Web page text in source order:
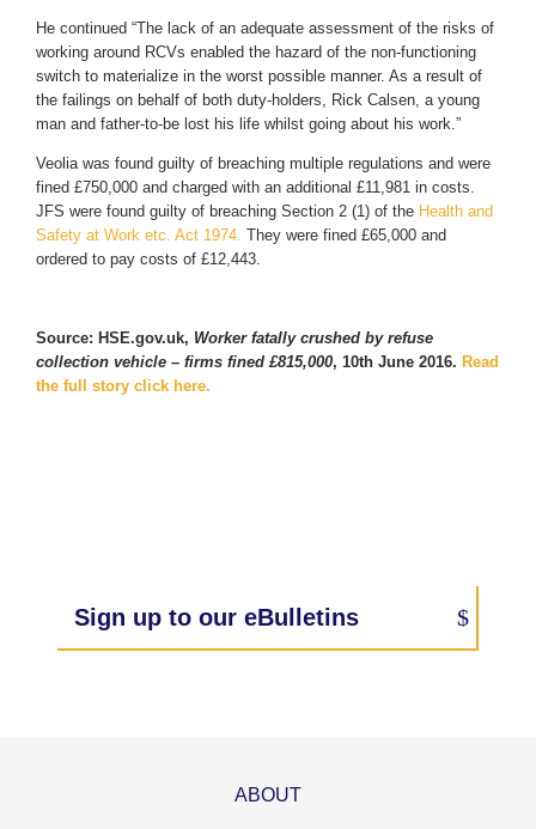
He continued “The lack of an adequate assessment of the risks of
working around RCVs enabled the hazard of the non-functioning
switch to materialize in the worst possible manner. As a result of
the failings on behalf of both duty-holders, Rick Calsen, a young
man and father-to-be lost his life whilst going about his work.”
Veolia was found guilty of breaching multiple regulations and were
fined £750,000 and charged with an additional £11,981 in costs.
JFS were found guilty of breaching Section 2 (1) of the Health and
Safety at Work etc. Act 1974. They were fined £65,000 and
ordered to pay costs of £12,443.
Source: HSE.gov.uk, Worker fatally crushed by refuse
collection vehicle – firms fined £815,000, 10th June 2016. Read
the full story click here.
Sign up to our eBulletins
ABOUT